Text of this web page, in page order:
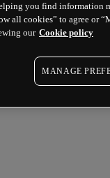
you find information
all cookies” to agree or
our Cookie policy
MANAGE